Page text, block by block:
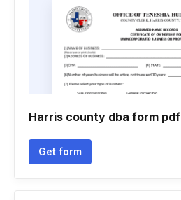
Harris county dba form pdf
Get form